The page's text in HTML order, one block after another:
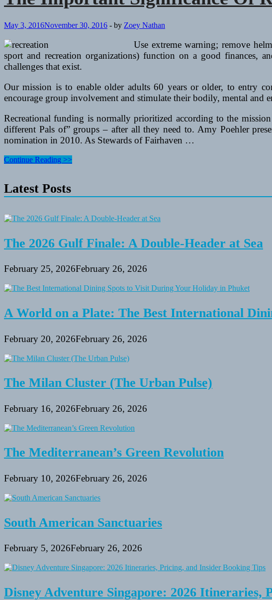
May 3, 2016November 30, 2016 - by Zoey Nathan
Use extreme warning; remove
sport and recreation organizations) function on a good finances,
challenges that exist.
Our mission is to enable older adults 60 years or older, to entry
encourage group involvement and stimulate their bodily, mental and
Recreational funding is normally prioritized according to the
different Pals of” groups – after all they need to. Amy Poehler
nomination in 2010. As Stewards of Fairhaven …
The
Of
Recreation
Senior
Residents
Continue Reading >>
Latest Posts
The 2026 Gulf Finale: A Double-Header at Sea
February 25, 2026February 26, 2026
A World on a Plate: The Best International
February 20, 2026February 26, 2026
The Milan Cluster (The Urban Pulse)
February 16, 2026February 26, 2026
The Mediterranean’s Green Revolution
February 10, 2026February 26, 2026
South American Sanctuaries
February 5, 2026February 26, 2026
Disney Adventure Singapore: 2026 Itineraries,